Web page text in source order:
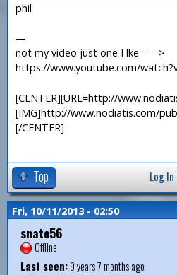
phil
—
not my video just one I lke ===>
https://www.youtube.com/
[CENTER][URL=http://
[IMG]http://www.nodiatis.com/
[/CENTER]
Top Log In
Fri, 10/11/2013 - 02:50
snate56
Offline
Last seen:9 years 7 months ago